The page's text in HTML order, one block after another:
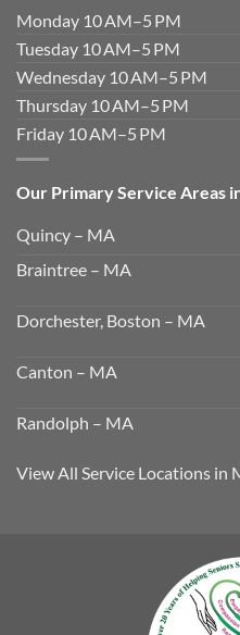
Monday 10 AM–5 PM
Tuesday 10 AM–5 PM
Wednesday 10 AM–5 PM
Thursday 10 AM–5 PM
Friday 10 AM–5 PM
Our Primary Service Areas
Quincy – MA
Braintree – MA
Dorchester, Boston – MA
Canton – MA
Randolph – MA
View All Service Locations in